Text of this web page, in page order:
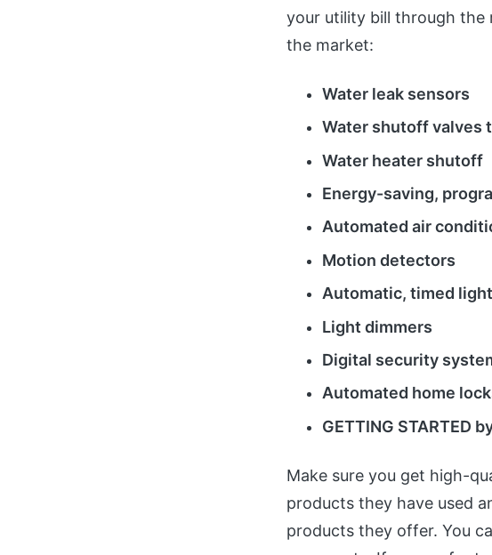
your utility bill through the
the market:
Water leak sensors
Water shutoff valves
Water heater shutoff
Energy-saving,
Automated air
Motion detectors
Automatic, timed
Light dimmers
Digital security
Automated home
GETTING STARTED
Make sure you get high-
products they have used
products they offer. You